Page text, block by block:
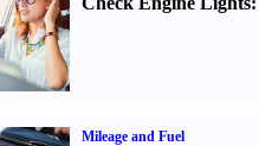
Mileage and Fuel